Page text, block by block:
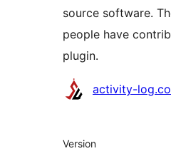
source software.
people have
plugin.
Contributors
activity-
Meta
Version